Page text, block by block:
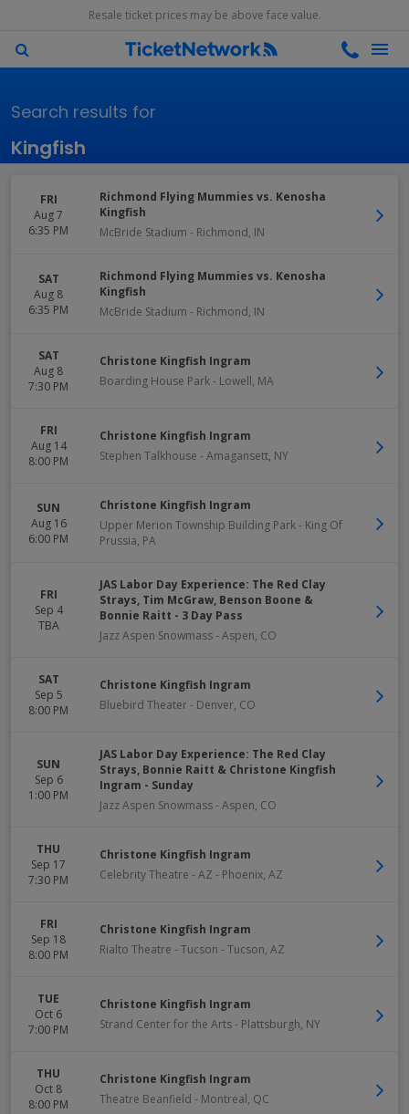
Resale ticket prices may be above face value.
Search results for
Kingfish
FRI
Aug 7
6:35 PM
Richmond Flying Mummies vs. Kenosha
Kingfish
McBride Stadium - Richmond, IN
SAT
Aug 8
6:35 PM
Richmond Flying Mummies vs. Kenosha
Kingfish
McBride Stadium - Richmond, IN
SAT
Aug 8
7:30 PM
Christone Kingfish Ingram
Boarding House Park- Lowell, MA
FRI
Aug 14
8:00 PM
Christone Kingfish Ingram
Stephen Talkhouse - Amagansett, NY
SUN
Aug 16
6:00 PM
Christone Kingfish Ingram
Upper Merion Township Building Park- King Of
Prussia, PA
FRI
Sep 4
TBA
JAS Labor Day Experience: The Red Clay
Strays, Tim McGraw, Benson Boone &
Bonnie Raitt - 3 Day Pass
Jazz Aspen Snowmass- Aspen, CO
SAT
Sep 5
8:00 PM
Christone Kingfish Ingram
Bluebird Theater- Denver, CO
SUN
Sep 6
1:00 PM
JAS Labor Day Experience: The Red Clay
Strays, Bonnie Raitt & Christone Kingfish
Ingram - Sunday
Jazz Aspen Snowmass- Aspen, CO
THU
Sep 17
7:30 PM
Christone Kingfish Ingram
Celebrity Theatre - AZ - Phoenix, AZ
FRI
Sep 18
8:00 PM
Christone Kingfish Ingram
Rialto Theatre - Tucson - Tucson, AZ
TUE
Oct 6
7:00 PM
Christone Kingfish Ingram
Strand Center for the Arts- Plattsburgh, NY
THU
Oct 8
8:00 PM
Christone Kingfish Ingram
Theatre Beanfield - Montreal, QC